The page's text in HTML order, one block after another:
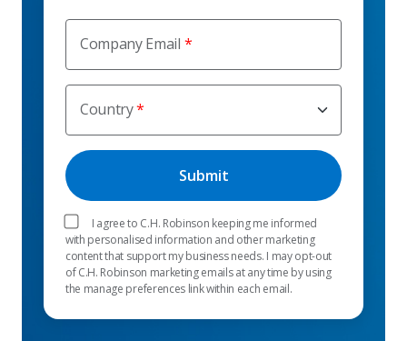
Company Email
Country
I agree to C.H. Robinson keeping me informed
with personalised information and other marketing
content that support my business needs. I may opt-out
of C.H. Robinson marketing emails at any time by using
the manage preferences link within each email.